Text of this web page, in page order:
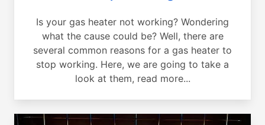
Is your gas heater not working? Wondering
what the cause could be? Well, there are
several common reasons for a gas heater to
stop working. Here, we are going to take a
look at them, read more...